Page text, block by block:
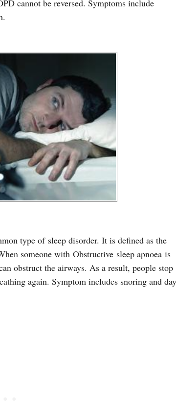
cannot be reversed. Symptoms include
type of sleep disorder. It is defined as the
someone with Obstructive sleep apnoea is
obstruct the airways. As a result, people stop
again. Symptom includes snoring and day